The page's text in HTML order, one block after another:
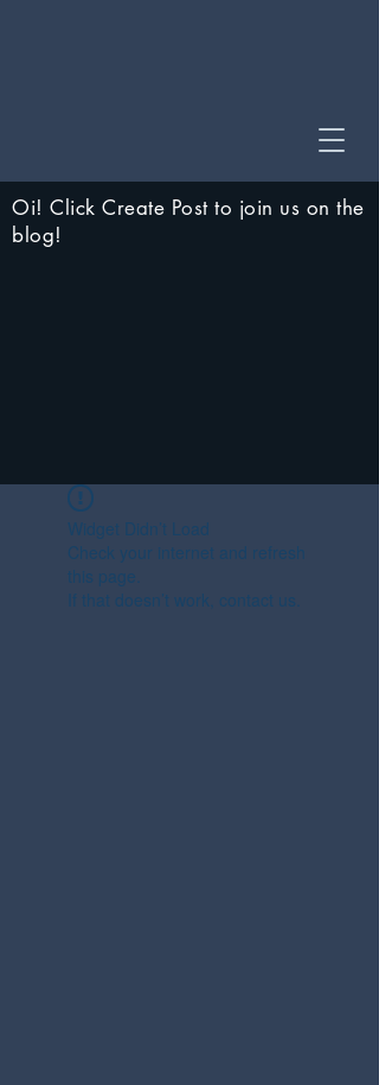
Oi! Click Create Post to join us on the
blog!
Widget Didn’t Load
Check your internet and refresh
this page.
If that doesn’t work, contact us.